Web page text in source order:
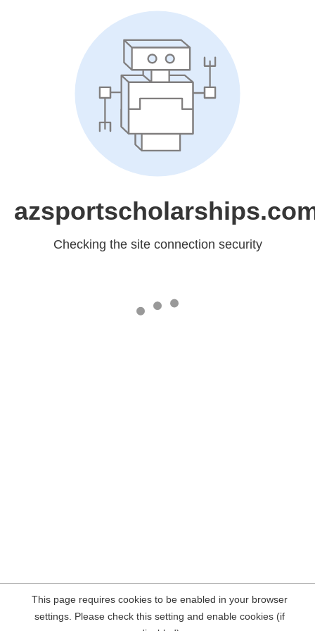
Checking the site connection security
This page requires cookies to be enabled in your browser
settings. Please check this setting and enable cookies (if